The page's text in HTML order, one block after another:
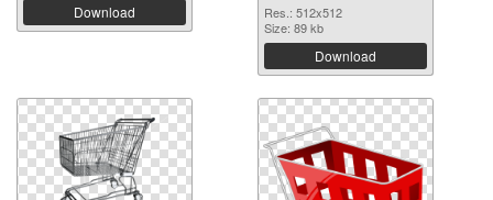
Download
Res.: 512x512
Size: 89 kb
Download